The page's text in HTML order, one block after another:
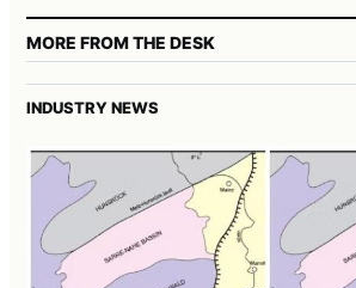
MORE FROM THE DESK
INDUSTRY NEWS